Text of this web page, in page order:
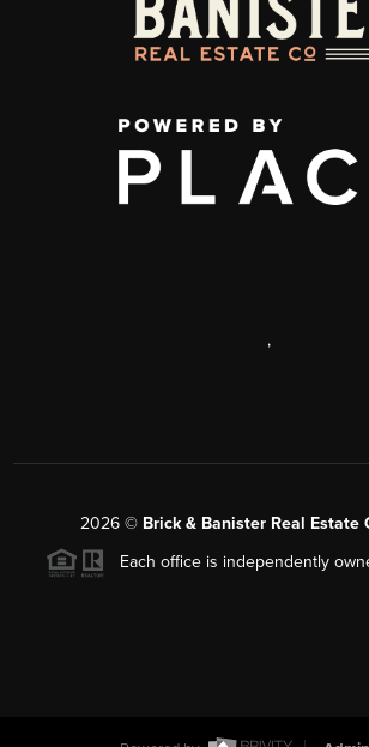
,
2026 © Brick & Banister Real Estate
Each office is independently